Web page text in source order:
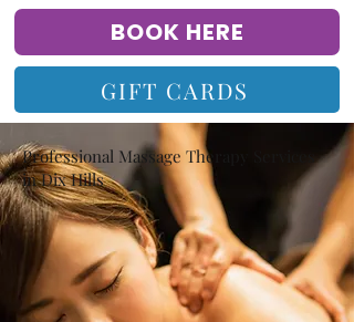
BOOK HERE
GIFT CARDS
Professional Massage Therapy Services
in Dix Hills